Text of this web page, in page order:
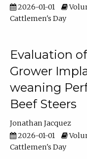
2026-01-01
Cattlemen's Day
Evaluation
Grower
weaning
Beef Steers
Jonathan Jacquez
2026-01-01
Cattlemen's Day